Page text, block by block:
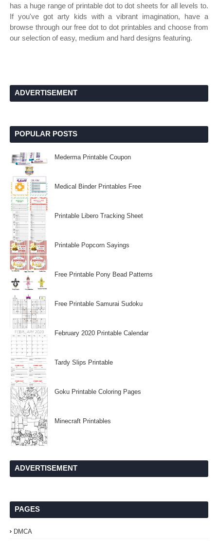
has a huge range of printable dot to dot sheets for all levels to.
If you've got arty kids with a vibrant imagination, have a
browse through our free dot to dot printables and choose from
our selection of easy, medium and hard designs featuring.
ADVERTISEMENT
POPULAR POSTS
Mederma Printable Coupon
Medical Binder Printables Free
Printable Libero Tracking Sheet
Printable Popcorn Sayings
Free Printable Pony Bead Patterns
Free Printable Samurai Sudoku
February 2020 Printable Calendar
Tardy Slips Printable
Goku Printable Coloring Pages
Minecraft Printables
ADVERTISEMENT
PAGES
DMCA